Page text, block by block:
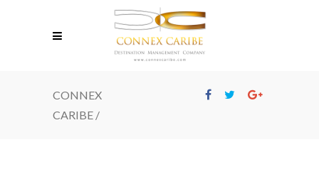
CONNEX
CARIBE /